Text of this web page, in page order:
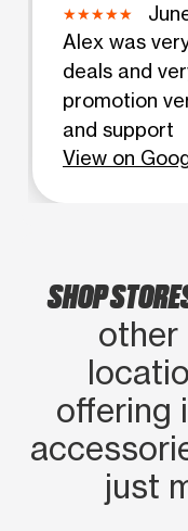
Alex was
deals and
promotion
and support
View on
SHOP
other
offering
just